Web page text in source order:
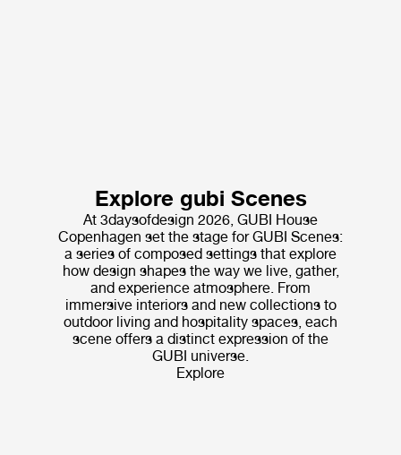
Explore gubi Scenes
At 3daysofdesign 2026, GUBI House
Copenhagen set the stage for GUBI Scenes:
a series of composed settings that explore
how design shapes the way we live, gather,
and experience atmosphere. From
immersive interiors and new collections to
outdoor living and hospitality spaces, each
scene offers a distinct expression of the
GUBI universe.
Explore